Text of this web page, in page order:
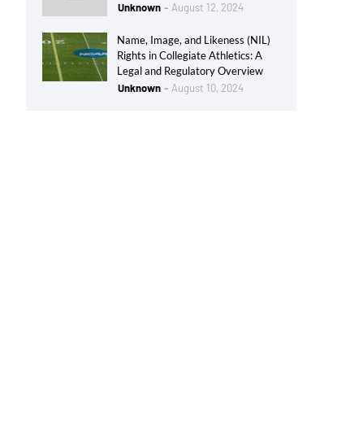
Unknown
August 12, 2024
Name, Image, and Likeness (NIL)
Rights in Collegiate Athletics: A
Legal and Regulatory Overview
Unknown
August 10, 2024